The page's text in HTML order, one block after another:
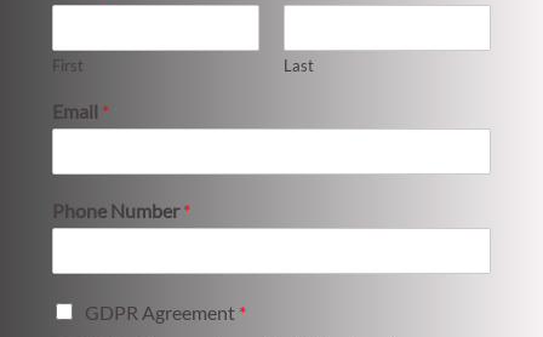
First Last
Email *
Phone Number*
GDPR Agreement *